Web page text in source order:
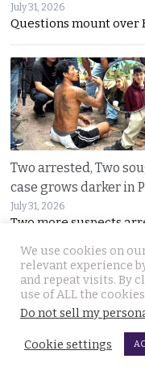
July 31, 2026
Questions mount over
Two arrested, Two
case grows darker in
July 31, 2026
Two more suspects
We use cookies on
relevant experience
and repeat visits. By
use of ALL the
Do not sell my
Cookie settings